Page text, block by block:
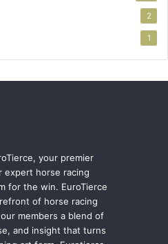
2
1
your premier
expert horse racing
for the win. EuroTierce
of horse racing
members a blend of
and insight that turns